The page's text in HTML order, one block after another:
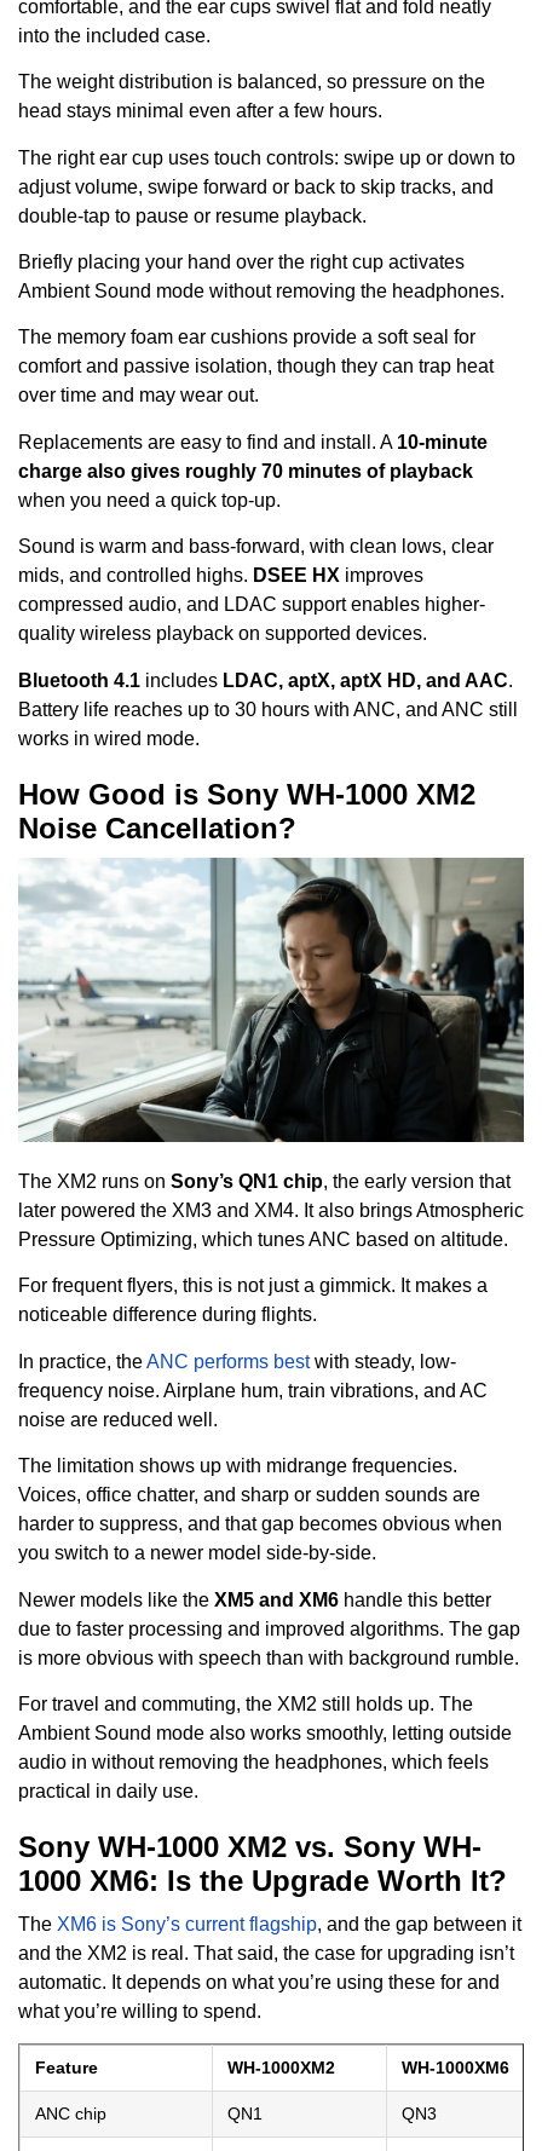
comfortable, and the ear cups swivel flat and fold neatly
into the included case.
The weight distribution is balanced, so pressure on the
head stays minimal even after a few hours.
The right ear cup uses touch controls: swipe up or down to
adjust volume, swipe forward or back to skip tracks, and
double-tap to pause or resume playback.
Briefly placing your hand over the right cup activates
Ambient Sound mode without removing the headphones.
The memory foam ear cushions provide a soft seal for
comfort and passive isolation, though they can trap heat
over time and may wear out.
Replacements are easy to find and install. A 10-minute
charge also gives roughly 70 minutes of playback
when you need a quick top-up.
Sound is warm and bass-forward, with clean lows, clear
mids, and controlled highs. DSEE HX improves
compressed audio, and LDAC support enables higher-
quality wireless playback on supported devices.
Bluetooth 4.1 includes LDAC, aptX, aptX HD, and AAC.
Battery life reaches up to 30 hours with ANC, and ANC still
works in wired mode.
How Good is Sony WH-1000 XM2
Noise Cancellation?
The XM2 runs on Sony’s QN1 chip, the early version that
later powered the XM3 and XM4. It also brings Atmospheric
Pressure Optimizing, which tunes ANC based on altitude.
For frequent flyers, this is not just a gimmick. It makes a
noticeable difference during flights.
In practice, theANC performs bestwith steady, low-
frequency noise. Airplane hum, train vibrations, and AC
noise are reduced well.
The limitation shows up with midrange frequencies.
Voices, office chatter, and sharp or sudden sounds are
harder to suppress, and that gap becomes obvious when
you switch to a newer model side-by-side.
Newer models like the XM5 and XM6 handle this better
due to faster processing and improved algorithms. The gap
is more obvious with speech than with background rumble.
For travel and commuting, the XM2 still holds up. The
Ambient Sound mode also works smoothly, letting outside
audio in without removing the headphones, which feels
practical in daily use.
Sony WH-1000 XM2 vs. Sony WH-
1000 XM6: Is the Upgrade Worth It?
The XM6 is Sony’s current flagship, and the gap between it
and the XM2 is real. That said, the case for upgrading isn’t
automatic. It depends on what you’re using these for and
what you’re willing to spend.
Feature WH-1000XM2 WH-1000XM6
ANC chip QN1 QN3